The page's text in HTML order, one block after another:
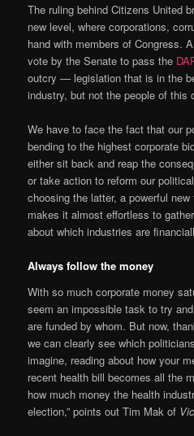
The ruling behind Citizens United
new level, where corporations,
hand with members of Congress.
vote by the Senate to pass the
outcry — legislation that is in the
industry, but not the people of this
We have to face the fact that our
bending to the highest corporate
either sit back and reap the
or take action to reform our
choosing the latter, a powerful
makes it almost effortless to
about which industries are
Always follow the money
With so much corporate money
seem an impossible task to try
are funded by whom. But now,
we can clearly see which
imagine, reading about how your
recent health bill becomes all the
how much money the health
election,” points out Tim Mak of